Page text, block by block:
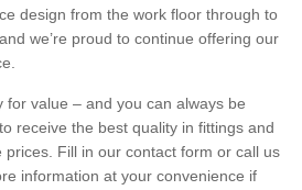
design from the work floor through to
we’re proud to continue offering our
for value – and you can always be
receive the best quality in fittings and
Fill in our contact form or call us
information at your convenience if